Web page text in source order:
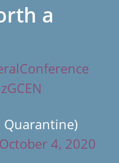
a
October 4, 2020